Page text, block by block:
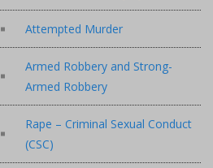
Attempted Murder
Armed Robbery and Strong-
Armed Robbery
Rape – Criminal Sexual Conduct
(CSC)